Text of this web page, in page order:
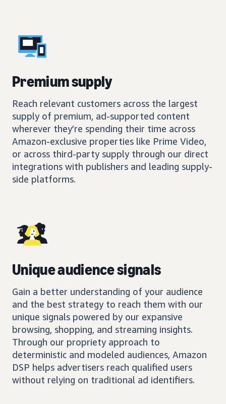
Premium supply
Reach relevant customers across the largest
supply of premium, ad-supported content
wherever they’re spending their time across
Amazon-exclusive properties like Prime Video,
or across third-party supply through our direct
integrations with publishers and leading supply-
side platforms.
Unique audience signals
Gain a better understanding of your audience
and the best strategy to reach them with our
unique signals powered by our expansive
browsing, shopping, and streaming insights.
Through our propriety approach to
deterministic and modeled audiences, Amazon
DSP helps advertisers reach qualified users
without relying on traditional ad identifiers.